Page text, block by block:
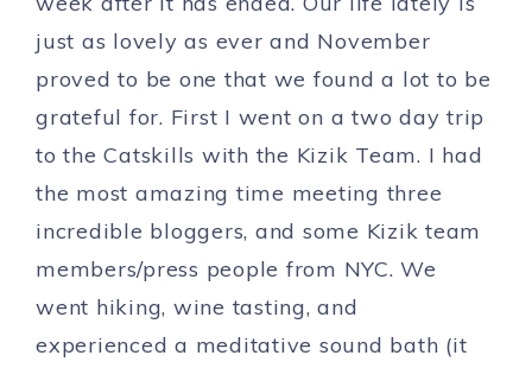
just as lovely as ever and November
proved to be one that we found a lot to be
grateful for. First I went on a two day trip
to the Catskills with the Kizik Team. I had
the most amazing time meeting three
incredible bloggers, and some Kizik team
members/press people from NYC. We
went hiking, wine tasting, and
experienced a meditative sound bath (it